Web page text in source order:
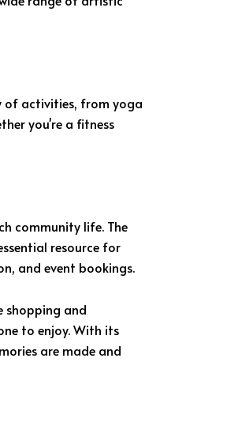
of activities, from yoga
you're a fitness
community life. The
resource for
and event bookings.
shopping and
to enjoy. With its
are made and